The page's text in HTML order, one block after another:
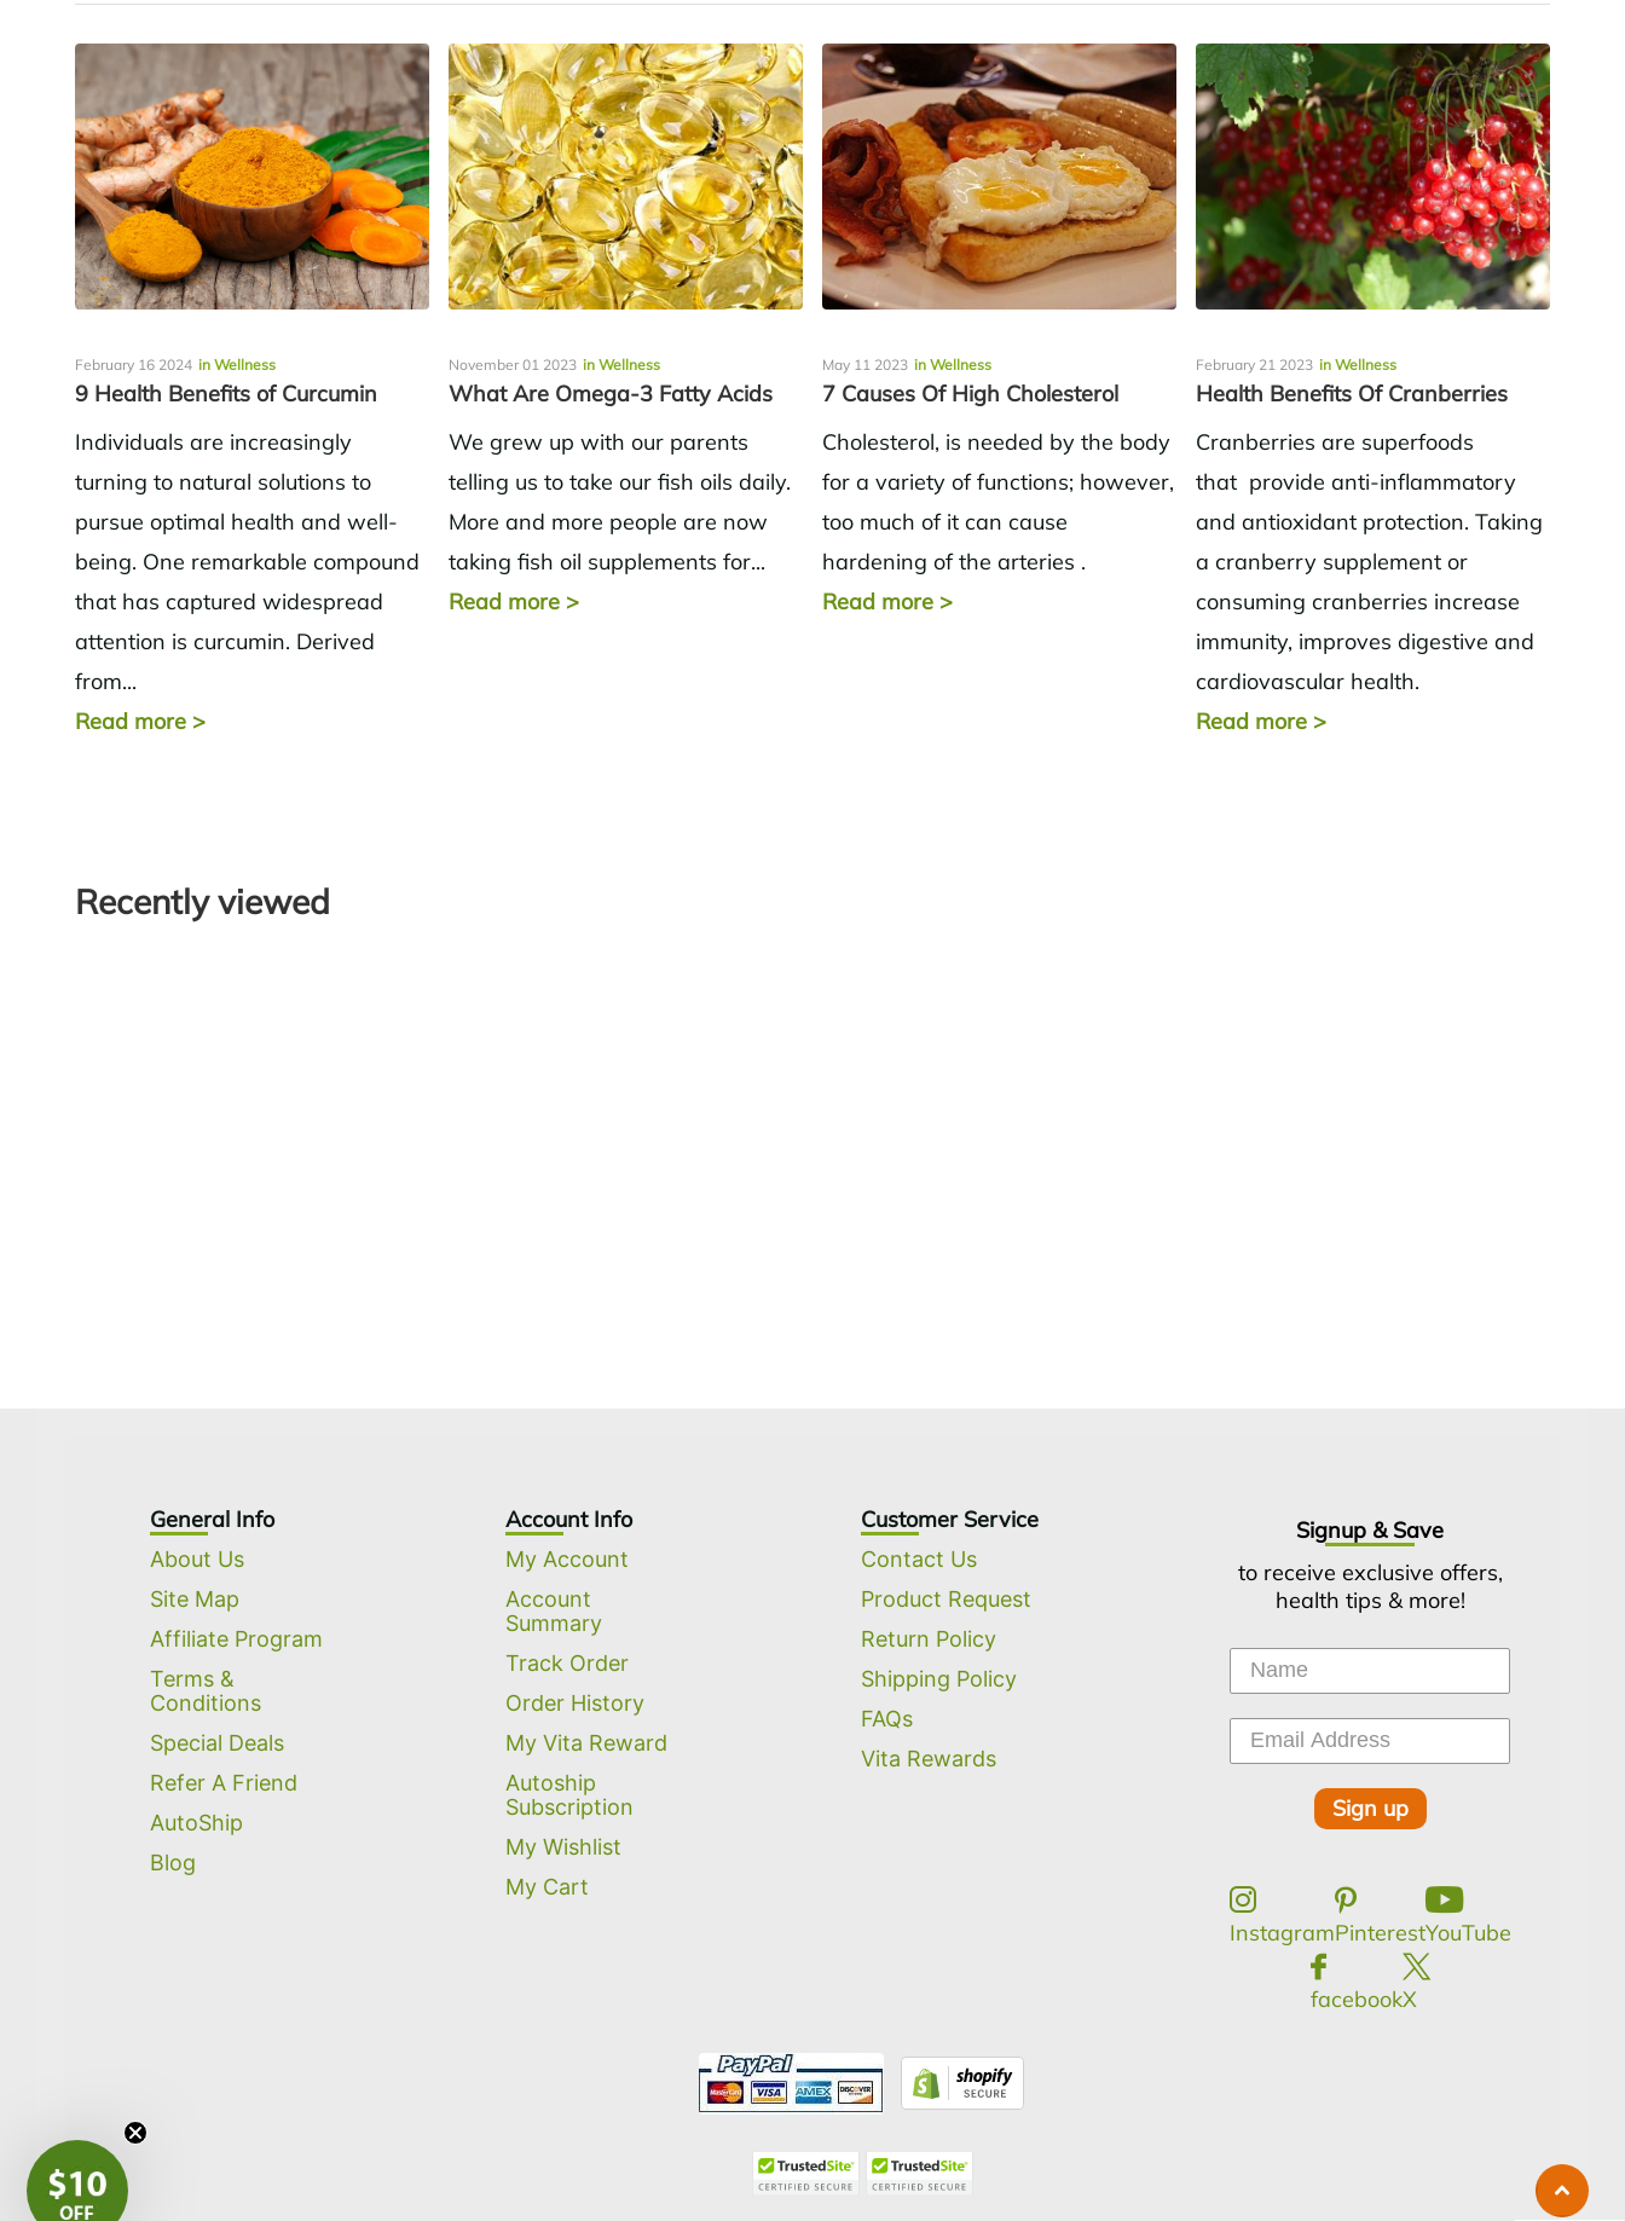
February 16 2024 in Wellness
9 Health Benefits of Curcumin
Individuals are increasingly
turning to natural solutions to
pursue optimal health and well-
being. One remarkable compound
that has captured widespread
attention is curcumin. Derived
from...
Read more >
November 01 2023 in Wellness
What Are Omega-3 Fatty Acids
We grew up with our parents
telling us to take our fish oils daily.
More and more people are now
taking fish oil supplements for...
Read more >
May 11 2023 in Wellness
7 Causes Of High Cholesterol
Cholesterol, is needed by the body
for a variety of functions; however,
too much of it can cause
hardening of the arteries .
Read more >
February 21 2023 in Wellness
Health Benefits Of Cranberries
Cranberries are superfoods
that provide anti-inflammatory
and antioxidant protection. Taking
a cranberry supplement or
consuming cranberries increase
immunity, improves digestive and
cardiovascular health.
Read more >
Recently viewed
General Info
About Us
Site Map
Affiliate Program
Terms &
Conditions
Special Deals
Refer A Friend
AutoShip
Blog
Account Info
My Account
Account
Summary
Track Order
Order History
My Vita Reward
Autoship
Subscription
My Wishlist
My Cart
Customer Service
Contact Us
Product Request
Return Policy
Shipping Policy
FAQs
Vita Rewards
Signup & Save
to receive exclusive offers,
health tips & more!
Sign up
InstagramPinterestYouTube
facebookX